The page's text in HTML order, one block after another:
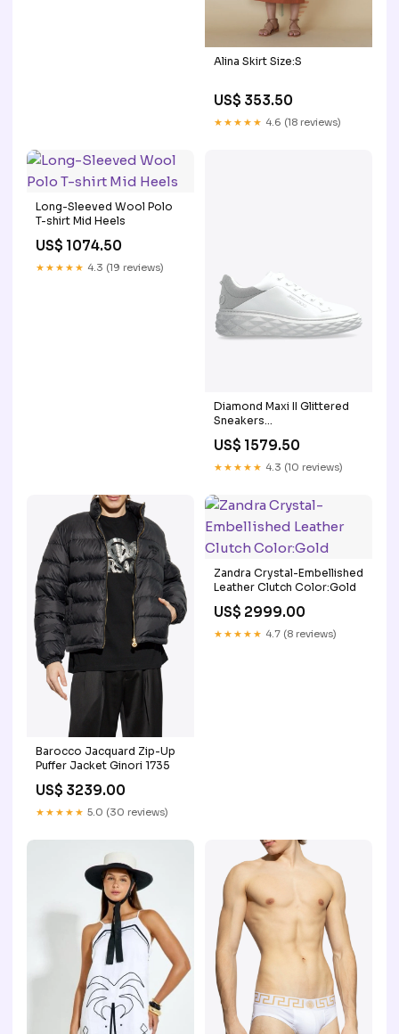
Alina Skirt Size:S
US$ 353.50
★★★★★ 4.6 (18 reviews)
Long-Sleeved Wool Polo
T-shirt Mid Heels
US$ 1074.50
★★★★★ 4.3 (19 reviews)
Diamond Maxi II Glittered
Sneakers
US$ 1579.50
★★★★★ 4.3 (10 reviews)
Barocco Jacquard Zip-Up
Puffer Jacket Ginori 1735
US$ 3239.00
★★★★★ 5.0 (30 reviews)
Zandra Crystal-Embellished
Leather Clutch Color:Gold
US$ 2999.00
★★★★★ 4.7 (8 reviews)